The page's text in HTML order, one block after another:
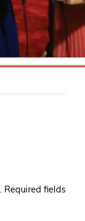
Required fields